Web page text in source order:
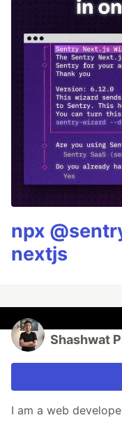
npx
nextjs
Shashwat
I am a web